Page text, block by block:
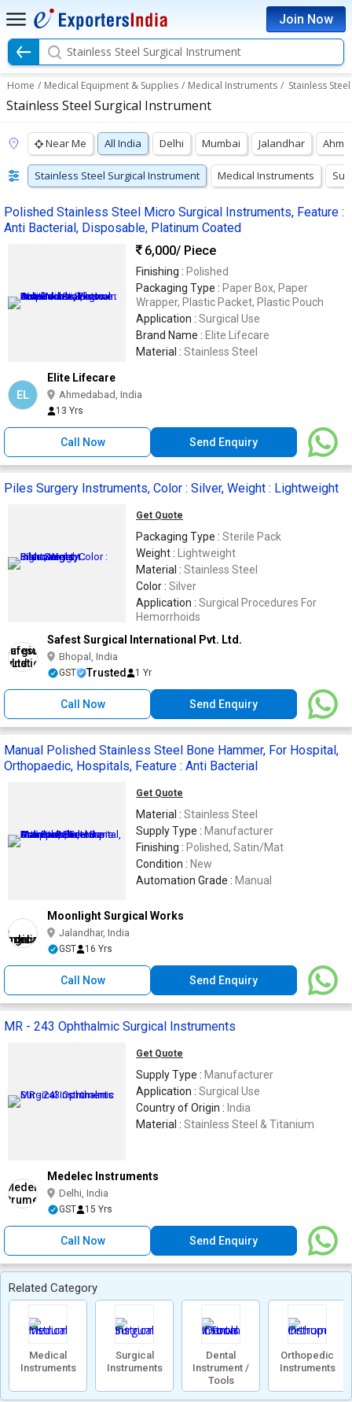
Join Now
Stainless Steel Surgical Instrument
Home / Medical Equipment & Supplies / Medical Instruments / Stainless
Stainless Steel Surgical Instrument
Near Me All India Delhi Mumbai Jalandhar
Stainless Steel Surgical Instrument Medical Instruments
Polished Stainless Steel Micro Surgical Instruments, Feature :
Anti Bacterial, Disposable, Platinum Coated
6,000/ Piece
Finishing : Polished
Packaging Type : Paper Box, Paper
Wrapper, Plastic Packet, Plastic Pouch
Application : Surgical Use
Brand Name : Elite Lifecare
Material : Stainless Steel
EL
Elite Lifecare
Ahmedabad, India
13 Yrs
Call Now Send Enquiry
Piles Surgery Instruments, Color : Silver, Weight : Lightweight
Get Quote
Packaging Type : Sterile Pack
Weight :
Lightweight
Material : Stainless Steel
Color : Silver
Application : Surgical Procedures For
Hemorrhoids
Safest Surgical International Pvt. Ltd.
Bhopal, India
GST Trusted 1 Yr
Call Now Send Enquiry
Manual Polished Stainless Steel Bone Hammer, For Hospital,
Orthopaedic, Hospitals, Feature : Anti Bacterial
Get Quote
Material : Stainless Steel
Supply Type : Manufacturer
Finishing : Polished, Satin/Mat
Condition : New
Automation Grade : Manual
Moonlight Surgical Works
Jalandhar, India
GST 16 Yrs
Call Now Send Enquiry
MR - 243 Ophthalmic Surgical Instruments
Get Quote
Supply Type : Manufacturer
Application : Surgical Use
Country of Origin : India
Material : Stainless Steel & Titanium
Medelec Instruments
Delhi, India
GST 15 Yrs
Call Now Send Enquiry
Related Category
Medical
Instruments
Surgical
Instruments
Dental
Instrument /
Tools
Orthopedic
Instruments